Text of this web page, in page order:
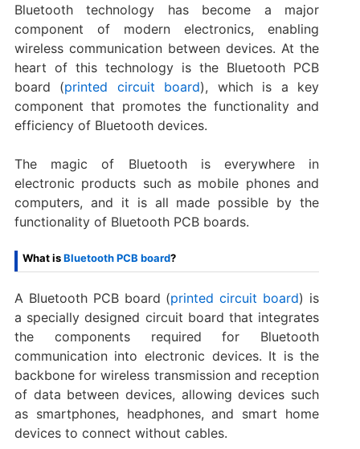
Bluetooth technology has become a major
component of modern electronics, enabling
wireless communication between devices. At the
heart of this technology is the Bluetooth PCB
board (printed circuit board), which is a key
component that promotes the functionality and
efficiency of Bluetooth devices.
The magic of Bluetooth is everywhere in
electronic products such as mobile phones and
computers, and it is all made possible by the
functionality of Bluetooth PCB boards.
What isBluetooth PCB board?
A Bluetooth PCB board (printed circuit board) is
a specially designed circuit board that integrates
the components required for Bluetooth
communication into electronic devices. It is the
backbone for wireless transmission and reception
of data between devices, allowing devices such
as smartphones, headphones, and smart home
devices to connect without cables.